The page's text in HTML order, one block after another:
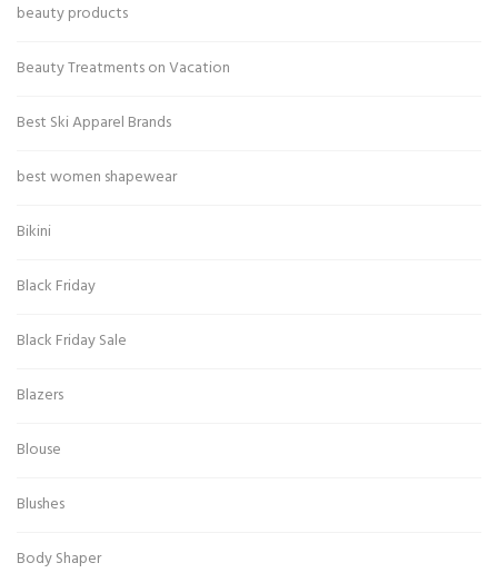
beauty products
Beauty Treatments on Vacation
Best Ski Apparel Brands
best women shapewear
Bikini
Black Friday
Black Friday Sale
Blazers
Blouse
Blushes
Body Shaper